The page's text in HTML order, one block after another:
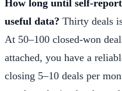
How long until self-
useful data? Thirty deals
At 50–100 closed-won
attached, you have a
closing 5–10 deals per